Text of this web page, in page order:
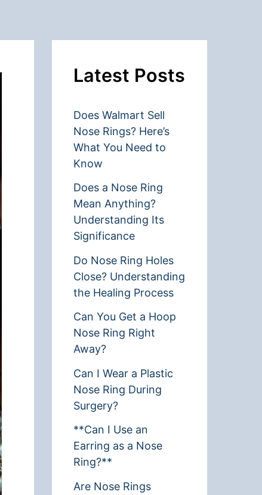
Latest Posts
Does Walmart Sell
Nose Rings? Here’s
What You Need to
Know
Does a Nose Ring
Mean Anything?
Understanding Its
Significance
Do Nose Ring Holes
Close? Understanding
the Healing Process
Can You Get a Hoop
Nose Ring Right
Away?
Can I Wear a Plastic
Nose Ring During
Surgery?
**Can I Use an
Earring as a Nose
Ring?**
Are Nose Rings